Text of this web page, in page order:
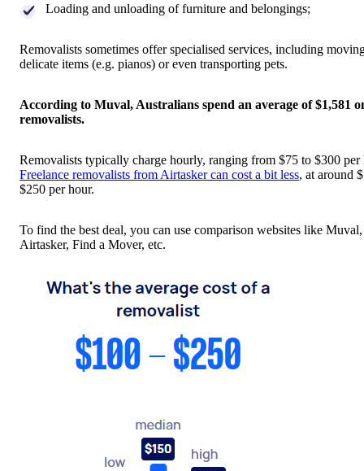
Loading and unloading of furniture and belongings;
Removalists sometimes offer specialised services, including
delicate items (e.g. pianos) or even transporting pets.
According to Muval, Australians spend an average of $1,581
removalists.
Removalists typically charge hourly, ranging from $75 to $300 per
Freelance removalists from Airtasker can cost a bit less, at around
$250 per hour.
To find the best deal, you can use comparison websites like Muval,
Airtasker, Find a Mover, etc.